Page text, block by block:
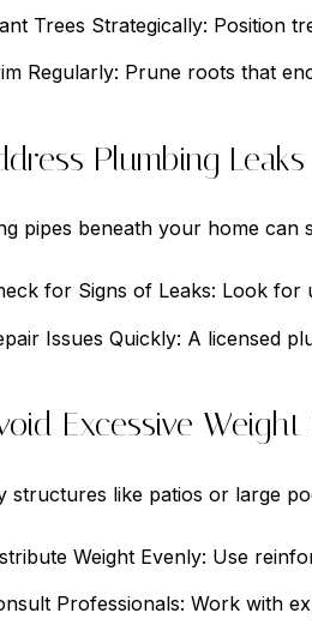
Trees Strategically: Position
Regularly: Prune roots that
Plumbing
pipes beneath your home
for Signs of Leaks: Look for
Issues Quickly: A licensed
Excessive
structures like patios or large
Weight Evenly: Use
Professionals: Work with